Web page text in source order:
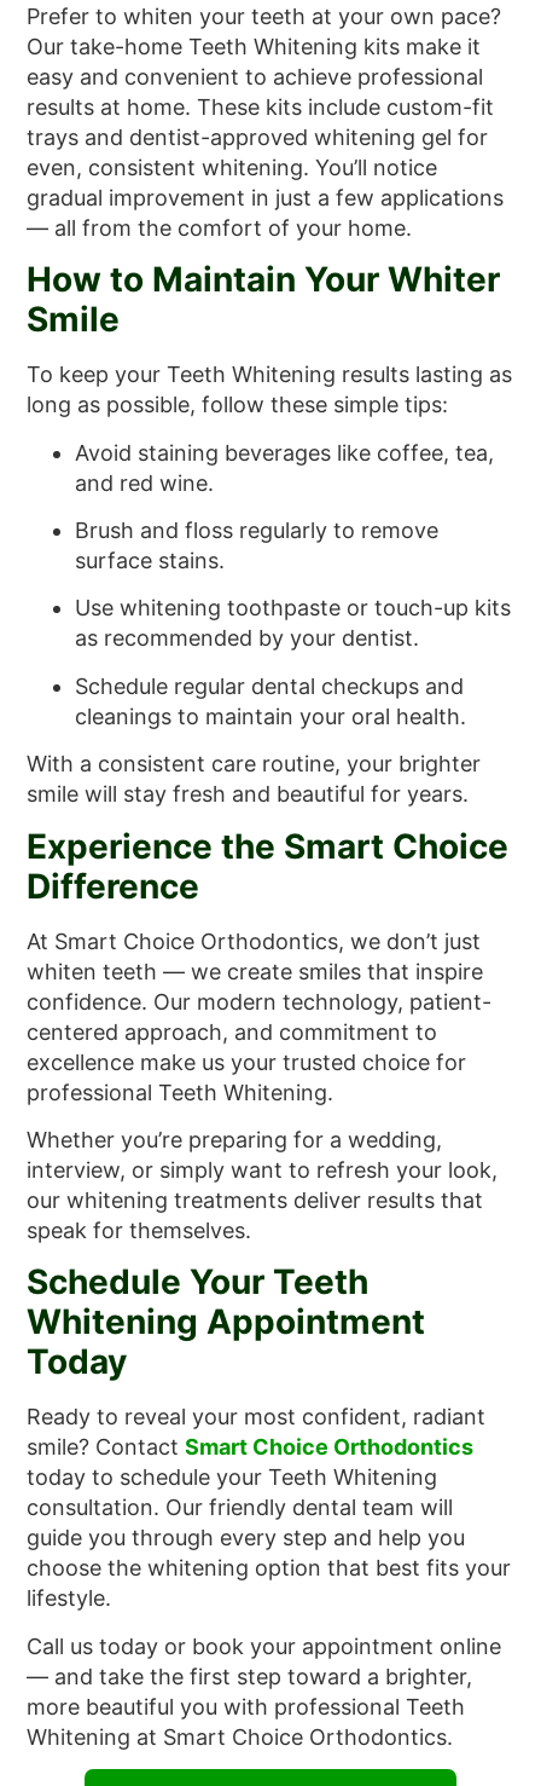
Prefer to whiten your teeth at your own pace?
Our take-home Teeth Whitening kits make it
easy and convenient to achieve professional
results at home. These kits include custom-fit
trays and dentist-approved whitening gel for
even, consistent whitening. You’ll notice
gradual improvement in just a few applications
— all from the comfort of your home.
How to Maintain Your Whiter
Smile
To keep your Teeth Whitening results lasting as
long as possible, follow these simple tips:
Avoid staining beverages like coffee, tea,
and red wine.
Brush and floss regularly to remove
surface stains.
Use whitening toothpaste or touch-up kits
as recommended by your dentist.
Schedule regular dental checkups and
cleanings to maintain your oral health.
With a consistent care routine, your brighter
smile will stay fresh and beautiful for years.
Experience the Smart Choice
Difference
At Smart Choice Orthodontics, we don’t just
whiten teeth — we create smiles that inspire
confidence. Our modern technology, patient-
centered approach, and commitment to
excellence make us your trusted choice for
professional Teeth Whitening.
Whether you’re preparing for a wedding,
interview, or simply want to refresh your look,
our whitening treatments deliver results that
speak for themselves.
Schedule Your Teeth
Whitening Appointment
Today
Ready to reveal your most confident, radiant
smile? ContactSmart Choice Orthodontics
today to schedule your Teeth Whitening
consultation. Our friendly dental team will
guide you through every step and help you
choose the whitening option that best fits your
lifestyle.
Call us today or book your appointment online
— and take the first step toward a brighter,
more beautiful you with professional Teeth
Whitening at Smart Choice Orthodontics.